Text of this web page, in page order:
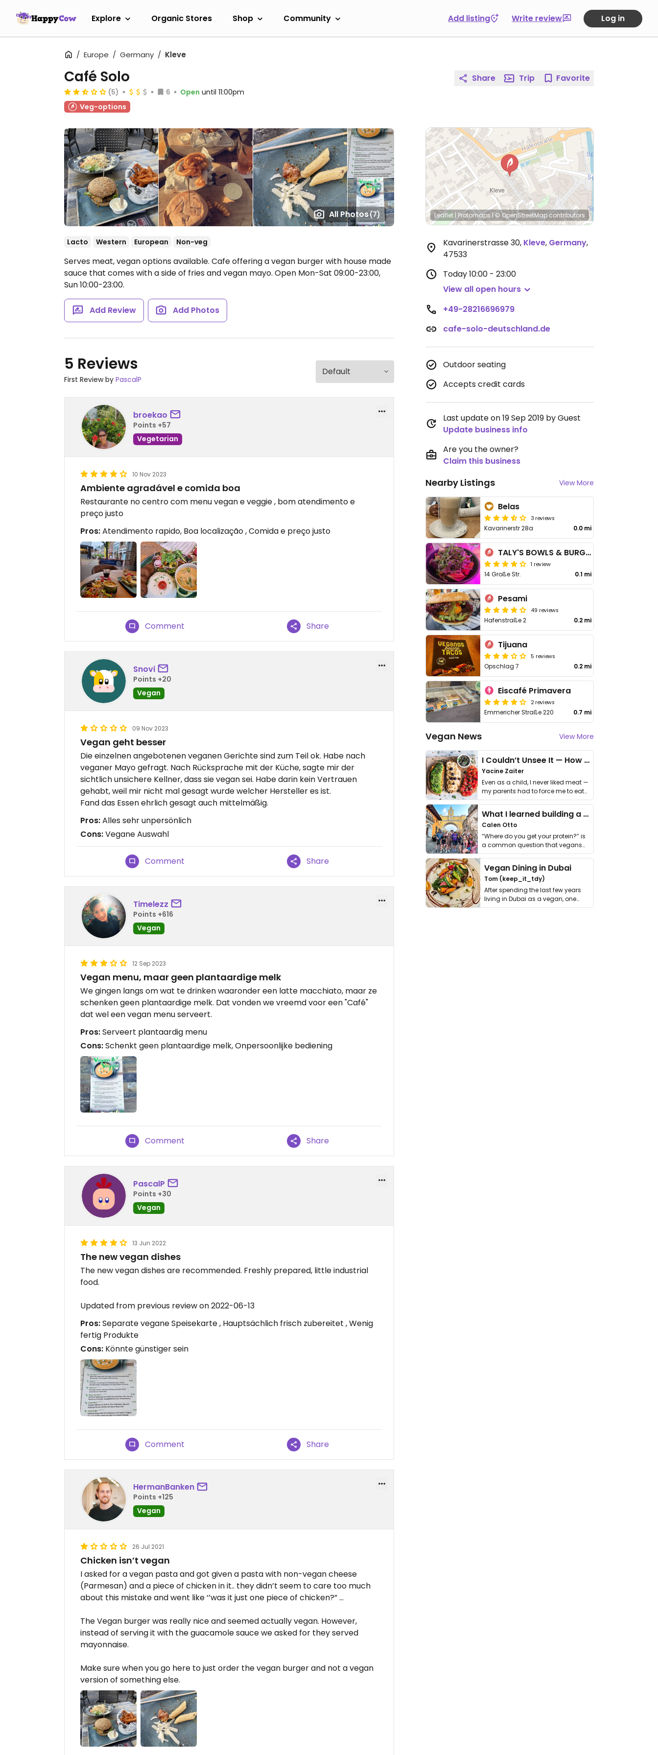
Explore Organic Stores Shop Community Add listing Write review Log in
Europe Germany Kleve
All Photos(7)
Café Solo
(5) 6 Open until 11:00pm
Veg-options
Lacto Western European Non-veg
Serves meat, vegan options available. Cafe offering a vegan burger with house made
sauce that comes with a side of fries and vegan mayo. Open Mon-Sat 09:00-23:00,
Sun 10:00-23:00.
Add Review Add Photos
5 Reviews
First Review by PascalP
broekao
Points +57
Vegetarian
10 Nov 2023
Ambiente agradável e comida boa
Restaurante no centro com menu vegan e veggie , bom atendimento e
preço justo
Pros:Atendimento rapido, Boa localização , Comida e preço justo
Comment Share
Snovi
Points +20
Vegan
09 Nov 2023
Vegan geht besser
Die einzelnen angebotenen veganen Gerichte sind zum Teil ok. Habe nach
veganer Mayo gefragt. Nach Rücksprache mit der Küche, sagte mir der
sichtlich unsichere Kellner, dass sie vegan sei. Habe darin kein Vertrauen
gehabt, weil mir nicht mal gesagt wurde welcher Hersteller es ist.
Fand das Essen ehrlich gesagt auch mittelmäßig.
Pros:Alles sehr unpersönlich
Cons:Vegane Auswahl
Comment Share
Timelezz
Points +616
Vegan
12 Sep 2023
Vegan menu, maar geen plantaardige melk
We gingen langs om wat te drinken waaronder een latte macchiato, maar ze
schenken geen plantaardige melk. Dat vonden we vreemd voor een "Café"
dat wel een vegan menu serveert.
Pros:Serveert plantaardig menu
Cons:Schenkt geen plantaardige melk, Onpersoonlijke bediening
Comment Share
PascalP
Points +30
Vegan
13 Jun 2022
The new vegan dishes
The new vegan dishes are recommended. Freshly prepared, little industrial
food.
Updated from previous review on 2022-06-13
Pros:Separate vegane Speisekarte , Hauptsächlich frisch zubereitet , Wenig
fertig Produkte
Cons: Könnte günstiger sein
Comment Share
HermanBanken
Points +125
Vegan
26 Jul 2021
Chicken isn’t vegan
I asked for a vegan pasta and got given a pasta with non-vegan cheese
(Parmesan) and a piece of chicken in it.. they didn’t seem to care too much
about this mistake and went like ‘’was it just one piece of chicken?” …
The Vegan burger was really nice and seemed actually vegan. However,
instead of serving it with the guacamole sauce we asked for they served
mayonnaise.
Make sure when you go here to just order the vegan burger and not a vegan
version of something else.
Share Trip Favorite
Leaflet | Protomaps | © OpenStreetMapcontributors
Kavarinerstrasse 30, Kleve, Germany,
47533
Today10:00 - 23:00
View all open hours
+49-28216696979
cafe-solo-deutschland.de
Outdoor seating
Accepts credit cards
Last update on 19 Sep 2019 by Guest
Update business info
Are you the owner?
Claim this business
Nearby Listings View More
Belas
3 reviews
Kavarinerstr 28a 0.0 mi
TALY'S BOWLS & BURGERS
1 review
14 Große Str. 0.1 mi
Pesami
49 reviews
Hafenstraße 2 0.2 mi
Tijuana
5 reviews
Opschlag 7 0.2 mi
Eiscafé Primavera
2 reviews
Emmericher Straße 220 0.7 mi
Vegan News View More
I Couldn’t Unsee It — How Thailand Turned My Beliefs Into Action⁠
Yacine Zaiter
Even as a child, I never liked meat —
my parents had to force me to eat
it. I …
What I learned building a queer vegan travel brand
Calen Otto
“Where do you get your protein?” is
a common question that vegans
get asked. …
Vegan Dining in Dubai
Tom (keep_it_tdy)
After spending the last few years
living in Dubai as a vegan, one
thing has …